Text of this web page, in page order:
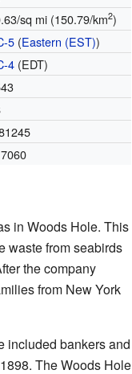
sq mi (150.79/km2)
5 (Eastern (EST))
4 (EDT)
in Woods Hole. This
waste from seabirds
the company
from New York
included bankers and
The Woods Hole